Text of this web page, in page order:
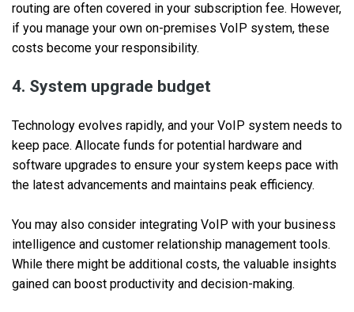
routing are often covered in your subscription fee. However,
if you manage your own on-premises VoIP system, these
costs become your responsibility.
4. System upgrade budget
Technology evolves rapidly, and your VoIP system needs to
keep pace. Allocate funds for potential hardware and
software upgrades to ensure your system keeps pace with
the latest advancements and maintains peak efficiency.
You may also consider integrating VoIP with your business
intelligence and customer relationship management tools.
While there might be additional costs, the valuable insights
gained can boost productivity and decision-making.